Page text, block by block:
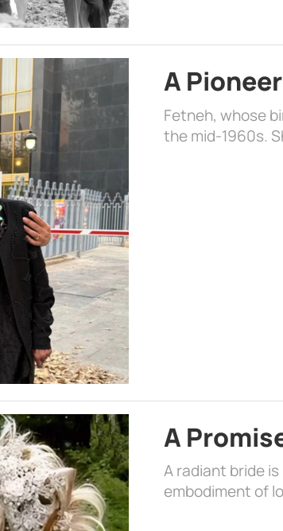
A
Fetneh, whose
the mid-1960s.
A
A radiant bride
embodiment of